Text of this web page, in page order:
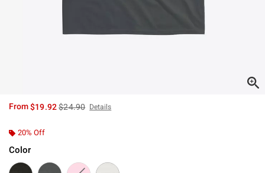
From$19.92is sales price, the original price is
$24.90 Details
20% Off
Color